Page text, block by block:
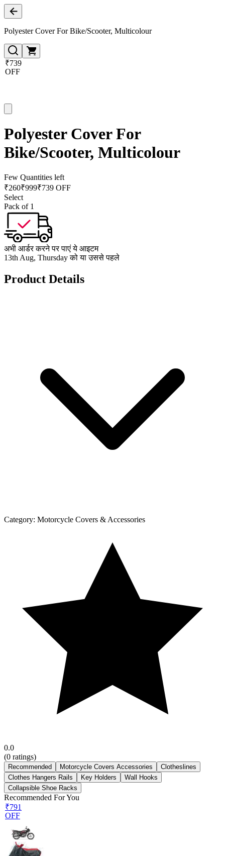
Polyester Cover For Bike/Scooter, Multicolour
₹739
OFF
Polyester Cover For
Bike/Scooter, Multicolour
Few Quantities left
₹260₹999₹739 OFF
Select
Pack of 1
अभी आर्डर करने पर पाएं ये आइटम
13th Aug, Thursday को या उससे पहले
Product Details
Category: Motorcycle Covers & Accessories
0.0
(0 ratings)
Recommended Motorcycle Covers Accessories
Clotheslines
Clothes Hangers Rails
Key Holders
Wall Hooks
Collapsible Shoe Racks
Recommended For You
₹791
OFF